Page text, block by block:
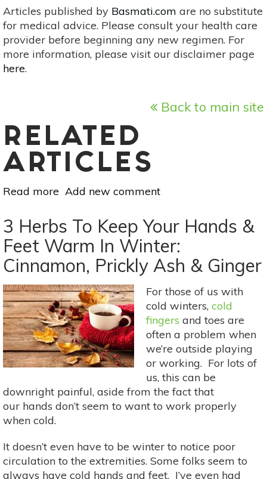
Articles published by Basmati.com are no substitute
for medical advice. Please consult your health care
provider before beginning any new regimen. For
more information, please visit our disclaimer page
here.
Back to main site
RELATED
ARTICLES
Read more about
Bitter
Mints
For
Better
Digestion
(&
More!)
Add new comment
3 Herbs To Keep Your Hands &
Feet Warm In Winter:
Cinnamon, Prickly Ash & Ginger
For those of us with
cold winters, cold
fingers and toes are
often a problem when
we’re outside playing
or working. For lots of
us, this can be
downright painful, aside from the fact that
our hands don’t seem to want to work properly
when cold.
It doesn’t even have to be winter to notice poor
circulation to the extremities. Some folks seem to
always have cold hands and feet. I’ve even had